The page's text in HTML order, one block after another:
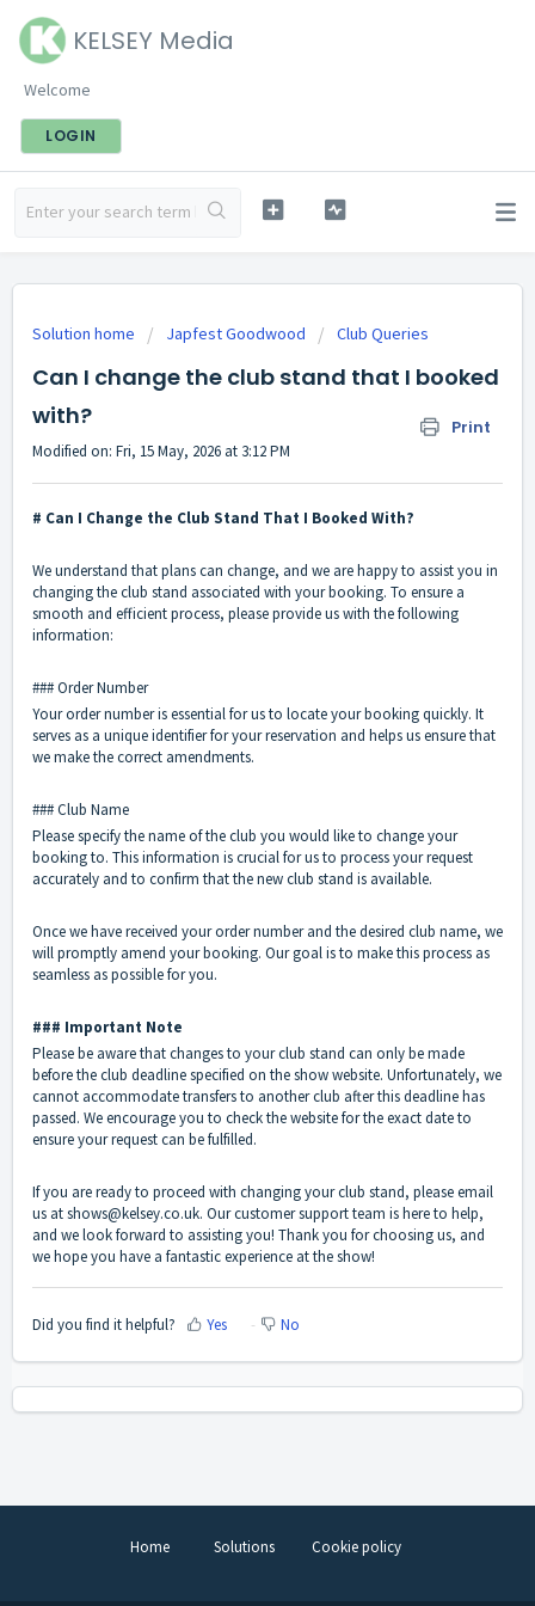
KELSEY Media
Welcome
LOGIN
Solution home Japfest Goodwood Club Queries
Can I change the club stand that I booked
with?
Print
Modified on: Fri, 15 May, 2026 at 3:12 PM
# Can I Change the Club Stand That I Booked With?
We understand that plans can change, and we are happy to assist you in
changing the club stand associated with your booking. To ensure a
smooth and efficient process, please provide us with the following
information:
### Order Number
Your order number is essential for us to locate your booking quickly. It
serves as a unique identifier for your reservation and helps us ensure that
we make the correct amendments.
### Club Name
Please specify the name of the club you would like to change your
booking to. This information is crucial for us to process your request
accurately and to confirm that the new club stand is available.
Once we have received your order number and the desired club name, we
will promptly amend your booking. Our goal is to make this process as
seamless as possible for you.
### Important Note
Please be aware that changes to your club stand can only be made
before the club deadline specified on the show website. Unfortunately, we
cannot accommodate transfers to another club after this deadline has
passed. We encourage you to check the website for the exact date to
ensure your request can be fulfilled.
If you are ready to proceed with changing your club stand, please email
us at shows@kelsey.co.uk. Our customer support team is here to help,
and we look forward to assisting you! Thank you for choosing us, and
we hope you have a fantastic experience at the show!
Did you find it helpful? Yes No
Home Solutions Cookie policy